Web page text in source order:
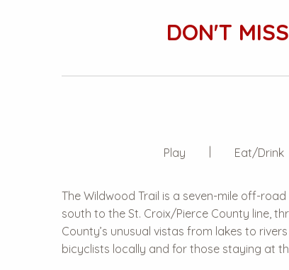
DON'T
Play Eat/Drink
The Wildwood Trail is a seven-mile off-
south to the St. Croix/Pierce County line,
County’s unusual vistas from lakes to
bicyclists locally and for those staying at